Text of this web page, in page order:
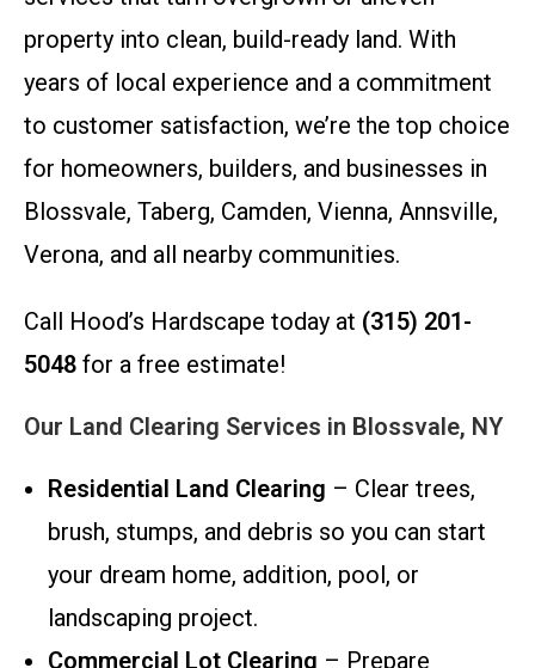
property into clean, build-ready land. With
years of local experience and a commitment
to customer satisfaction, we’re the top choice
for homeowners, builders, and businesses in
Blossvale, Taberg, Camden, Vienna, Annsville,
Verona, and all nearby communities.
Call Hood’s Hardscape today at (315) 201-
5048 for a free estimate!
Our Land Clearing Services in Blossvale, NY
Residential Land Clearing – Clear trees,
brush, stumps, and debris so you can start
your dream home, addition, pool, or
landscaping project.
Commercial Lot Clearing – Prepare